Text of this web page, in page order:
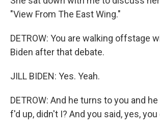
"View From The East Wing."
DETROW: You are walking offstage
Biden after that debate.
JILL BIDEN: Yes. Yeah.
DETROW: And he turns to you and
f'd up, didn't I? And you said, yes, you